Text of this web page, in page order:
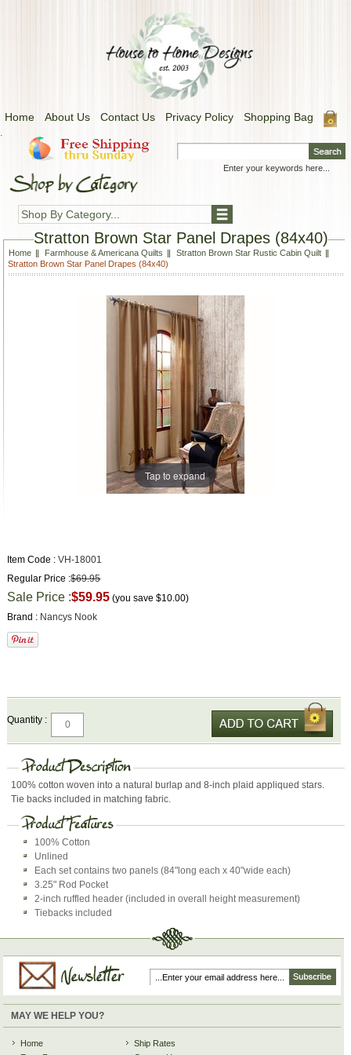
Home About Us Contact Us Privacy Policy Shopping Bag
.
Shop By Category...
Stratton Brown Star Panel Drapes (84x40)
Home Farmhouse & Americana Quilts
Stratton Brown Star Rustic Cabin Quilt
Stratton Brown Star Panel Drapes (84x40)
Tap to expand
Item Code : VH-18001
Regular Price :$69.95
Sale Price :$59.95 (you save$10.00)
Brand : Nancys Nook
Quantity :
100% cotton woven into a natural burlap and 8-inch plaid appliqued stars.
Tie backs included in matching fabric.
100% Cotton
Unlined
Each set contains two panels (84"long each x 40"wide each)
3.25" Rod Pocket
2-inch ruffled header (included in overall height measurement)
Tiebacks included
MAY WE HELP YOU?
Home
Ship Rates